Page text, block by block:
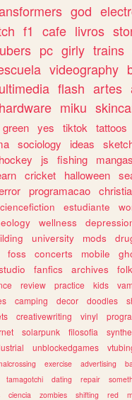
god
f1 cafe livros
pc girly trains
videography
flash artes
hardware miku
green yes tiktok tattoos
sociology ideas
hockey js fishing mangas
cricket halloween
programacao
estudiante
wellness
university mods
foss concerts mobile
fanfics archives
review practice kids
camping decor doodles
creativewriting vinyl
solarpunk filosofia
unblockedgames
exercise advertising
tamagotchi dating repair
ciencia zombies shifting red